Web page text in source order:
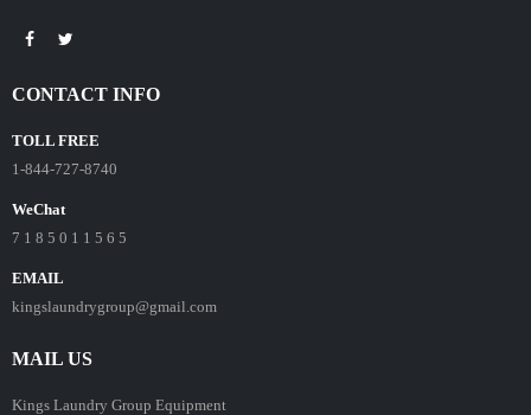
CONTACT INFO
TOLL FREE
1-844-727-8740
WeChat
7 1 8 5 0 1 1 5 6 5
EMAIL
kingslaundrygroup@gmail.com
MAIL US
Kings Laundry Group Equipment